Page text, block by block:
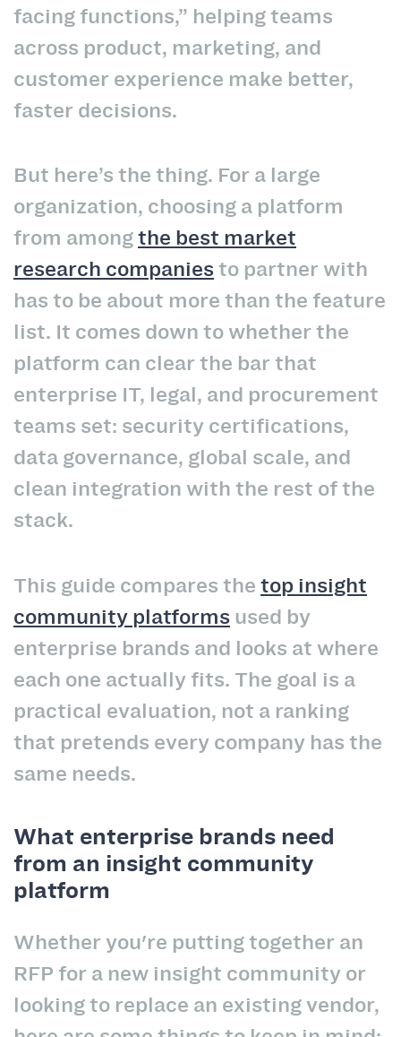
facing functions,” helping teams
across product, marketing, and
customer experience make better,
faster decisions.
But here’s the thing. For a large
organization, choosing a platform
from amongthe best market
research companiesto partner with
has to be about more than the feature
list. It comes down to whether the
platform can clear the bar that
enterprise IT, legal, and procurement
teams set: security certifications,
data governance, global scale, and
clean integration with the rest of the
stack.
This guide compares thetop insight
community platforms used by
enterprise brands and looks at where
each one actually fits. The goal is a
practical evaluation, not a ranking
that pretends every company has the
same needs.
What enterprise brands need
from an insight community
platform
Whether you're putting together an
RFP for a new insight community or
looking to replace an existing vendor,